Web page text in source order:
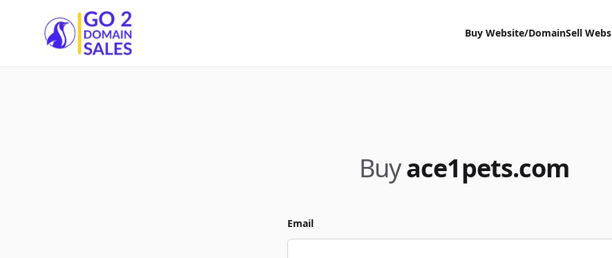
Go2DomainSales
Buy Website/DomainSell
Buyace1pets.com
Email